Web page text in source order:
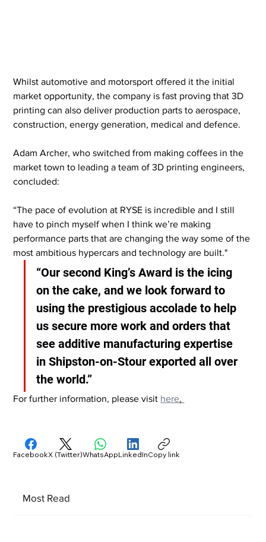
Whilst automotive and motorsport offered it the initial
market opportunity, the company is fast proving that 3D
printing can also deliver production parts to aerospace,
construction, energy generation, medical and defence.
Adam Archer, who switched from making coffees in the
market town to leading a team of 3D printing engineers,
concluded:
“The pace of evolution at RYSE is incredible and I still
have to pinch myself when I think we’re making
performance parts that are changing the way some of the
most ambitious hypercars and technology are built."
“Our second King’s Award is the icing
on the cake, and we look forward to
using the prestigious accolade to help
us secure more work and orders that
see additive manufacturing expertise
in Shipston-on-Stour exported all over
the world.”
For further information, please visit here.
Most Read
FacebookX (Twitter)WhatsAppLinkedInCopy link